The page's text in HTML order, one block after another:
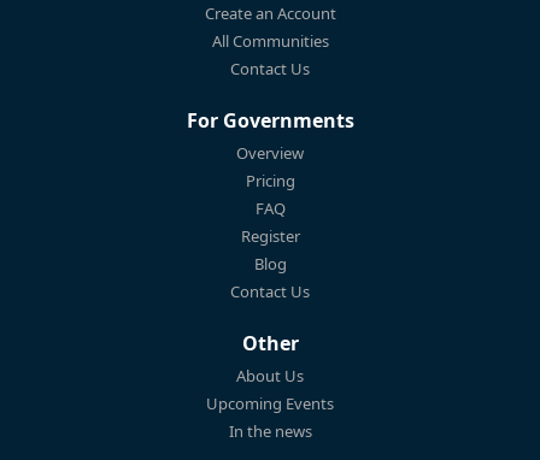
Create an Account
All Communities
Contact Us
For Governments
Overview
Pricing
FAQ
Register
Blog
Contact Us
Other
About Us
Upcoming Events
In the news